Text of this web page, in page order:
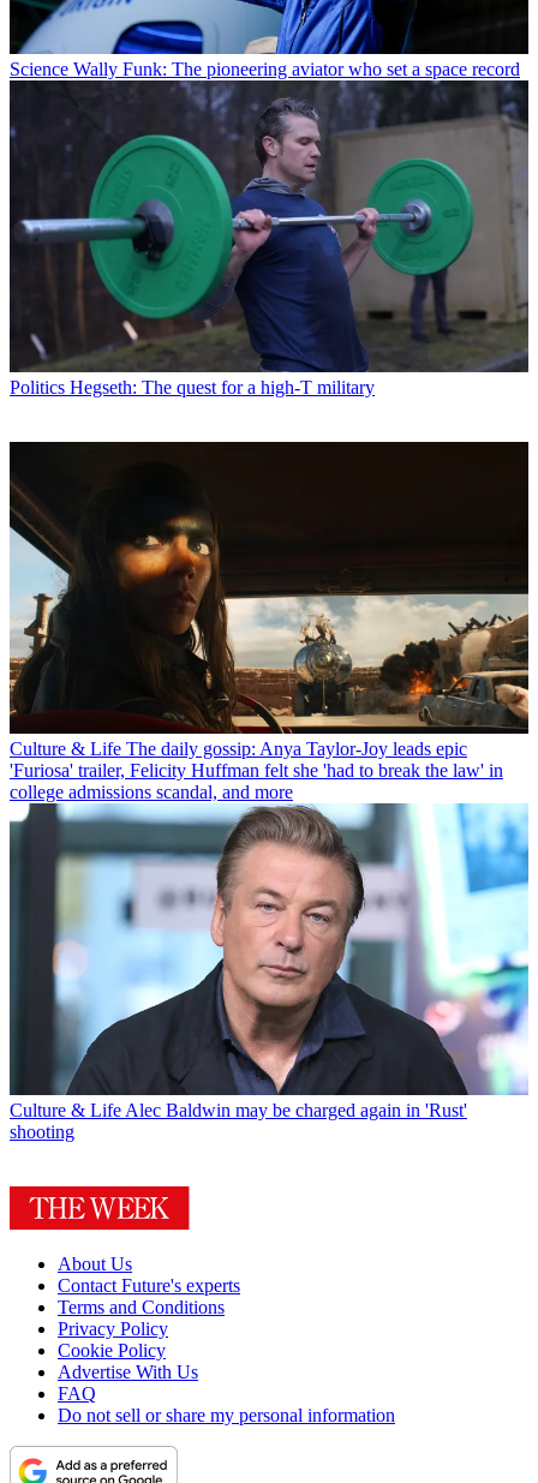
Science Wally Funk: The pioneering aviator who set a space record
Politics Hegseth: The quest for a high-T military
Culture & Life The daily gossip: Anya Taylor-Joy leads epic
'Furiosa' trailer, Felicity Huffman felt she 'had to break the law' in
college admissions scandal, and more
Culture & Life Alec Baldwin may be charged again in 'Rust'
shooting
About Us
Contact Future's experts
Terms and Conditions
Privacy Policy
Cookie Policy
Advertise With Us
FAQ
Do not sell or share my personal information